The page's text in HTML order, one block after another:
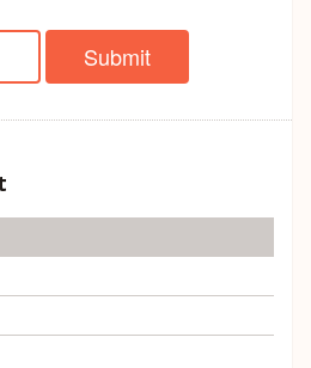
Submit